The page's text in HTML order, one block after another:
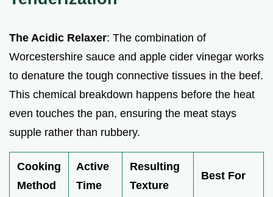
The Acidic Relaxer: The combination of
Worcestershire sauce and apple cider vinegar works
to denature the tough connective tissues in the beef.
This chemical breakdown happens before the heat
even touches the pan, ensuring the meat stays
supple rather than rubbery.
Cooking
Method
Active
Time
Resulting
Texture
Best For